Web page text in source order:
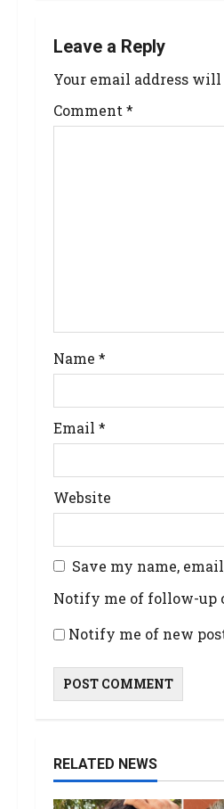
Leave a Reply
Your email address
Comment *
Name *
Email *
Website
Save my name,
Notify me of follow-up
Notify me of new
RELATED NEWS